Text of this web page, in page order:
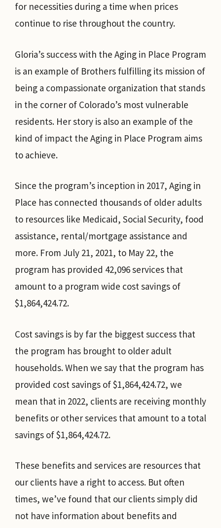
for necessities during a time when prices
continue to rise throughout the country.
Gloria’s success with the Aging in Place Program
is an example of Brothers fulfilling its mission of
being a compassionate organization that stands
in the corner of Colorado’s most vulnerable
residents. Her story is also an example of the
kind of impact the Aging in Place Program aims
to achieve.
Since the program’s inception in 2017, Aging in
Place has connected thousands of older adults
to resources like Medicaid, Social Security, food
assistance, rental/mortgage assistance and
more. From July 21, 2021, to May 22, the
program has provided 42,096 services that
amount to a program wide cost savings of
$1,864,424.72.
Cost savings is by far the biggest success that
the program has brought to older adult
households. When we say that the program has
provided cost savings of $1,864,424.72, we
mean that in 2022, clients are receiving monthly
benefits or other services that amount to a total
savings of $1,864,424.72.
These benefits and services are resources that
our clients have a right to access. But often
times, we’ve found that our clients simply did
not have information about benefits and